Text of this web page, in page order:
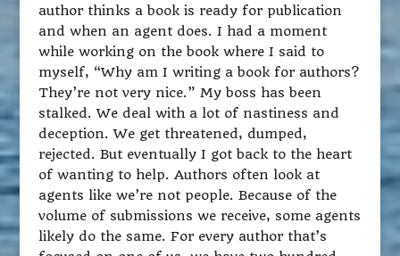
author thinks a book is ready for publication
and when an agent does. I had a moment
while working on the book where I said to
myself, “Why am I writing a book for authors?
They’re not very nice.” My boss has been
stalked. We deal with a lot of nastiness and
deception. We get threatened, dumped,
rejected. But eventually I got back to the heart
of wanting to help. Authors often look at
agents like we’re not people. Because of the
volume of submissions we receive, some agents
likely do the same. For every author that’s